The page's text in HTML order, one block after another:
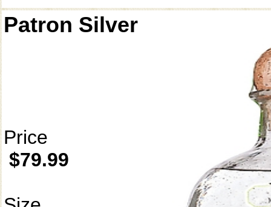
Patron Silver
Price
$79.99